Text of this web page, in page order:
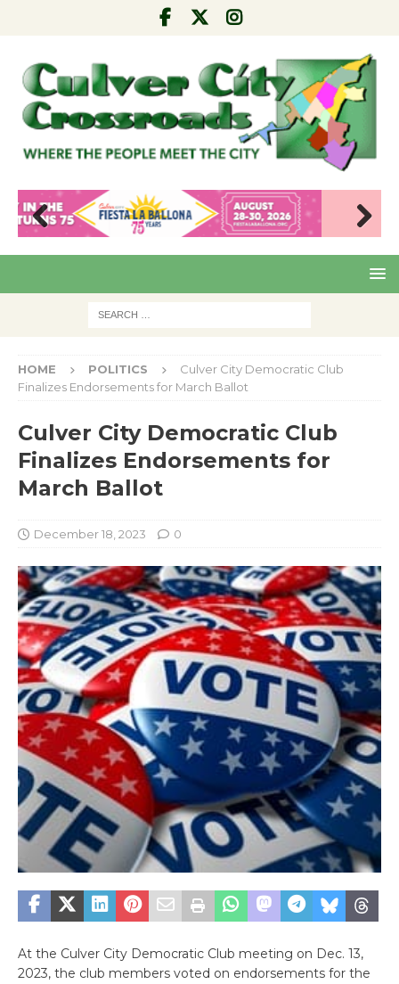
Pre
Nex
HOME POLITICS
Culver City Democratic Club
Finalizes Endorsements for March Ballot
Culver City Democratic Club
Finalizes Endorsements for
March Ballot
December 18, 2023 0
At the Culver City Democratic Club meeting on Dec. 13,
2023, the club members voted on endorsements for the